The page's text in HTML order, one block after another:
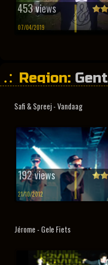
453 views
07/04/2019
Region: Gent
Safi & Spreej - Vandaag
192 views
21/10/2012
Jérome - Gele Fiets